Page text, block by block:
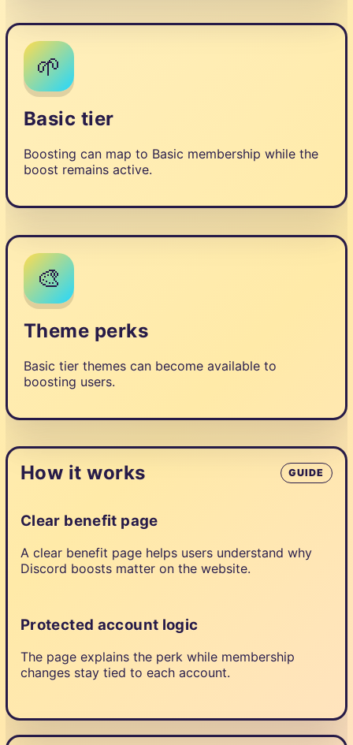
🌱
Basic tier
Boosting can map to Basic membership while the
boost remains active.
🎨
Theme perks
Basic tier themes can become available to
boosting users.
How it works GUIDE
Clear benefit page
A clear benefit page helps users understand why
Discord boosts matter on the website.
Protected account logic
The page explains the perk while membership
changes stay tied to each account.